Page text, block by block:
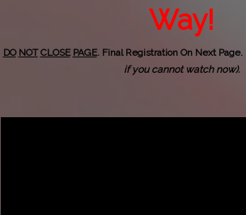
Way!
DO NOT CLOSE PAGE. Final Registration On Next Page.
if you cannot watch now).